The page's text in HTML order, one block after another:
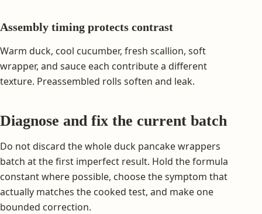
Assembly timing protects contrast
Warm duck, cool cucumber, fresh scallion, soft
wrapper, and sauce each contribute a different
texture. Preassembled rolls soften and leak.
Diagnose and fix the current batch
Do not discard the whole duck pancake wrappers
batch at the first imperfect result. Hold the formula
constant where possible, choose the symptom that
actually matches the cooked test, and make one
bounded correction.